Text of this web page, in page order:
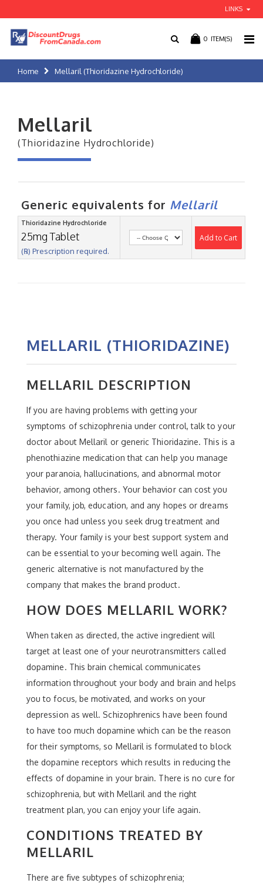
LINKS
0 ITEM(S)
Home Mellaril (Thioridazine Hydrochloride)
Mellaril
(Thioridazine Hydrochloride)
Generic equivalents for Mellaril
Thioridazine Hydrochloride
25mg Tablet
(℞) Prescription required.
Add to Cart
MELLARIL (THIORIDAZINE)
MELLARIL DESCRIPTION
If you are having problems with getting your
symptoms of schizophrenia under control, talk to your
doctor about Mellaril or generic Thioridazine. This is a
phenothiazine medication that can help you manage
your paranoia, hallucinations, and abnormal motor
behavior, among others. Your behavior can cost you
your family, job, education, and any hopes or dreams
you once had unless you seek drug treatment and
therapy. Your family is your best support system and
can be essential to your becoming well again. The
generic alternative is not manufactured by the
company that makes the brand product.
HOW DOES MELLARIL WORK?
When taken as directed, the active ingredient will
target at least one of your neurotransmitters called
dopamine. This brain chemical communicates
information throughout your body and brain and helps
you to focus, be motivated, and works on your
depression as well. Schizophrenics have been found
to have too much dopamine which can be the reason
for their symptoms, so Mellaril is formulated to block
the dopamine receptors which results in reducing the
effects of dopamine in your brain. There is no cure for
schizophrenia, but with Mellaril and the right
treatment plan, you can enjoy your life again.
CONDITIONS TREATED BY
MELLARIL
There are five subtypes of schizophrenia;